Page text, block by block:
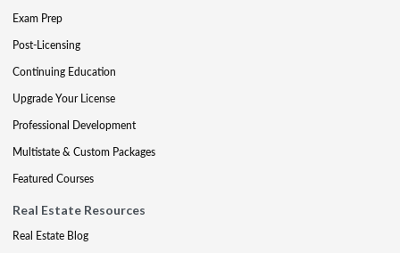
Exam Prep
Post-Licensing
Continuing Education
Upgrade Your License
Professional Development
Multistate & Custom Packages
Featured Courses
Real Estate Resources
Real Estate Blog